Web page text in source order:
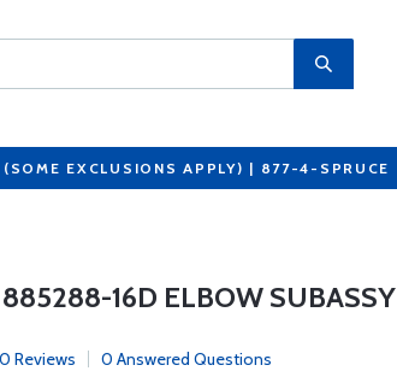
EXCLUSIONS APPLY) | 877-4-SPRUCE
16D ELBOW SUBASSY
0 Reviews 0 Answered Questions